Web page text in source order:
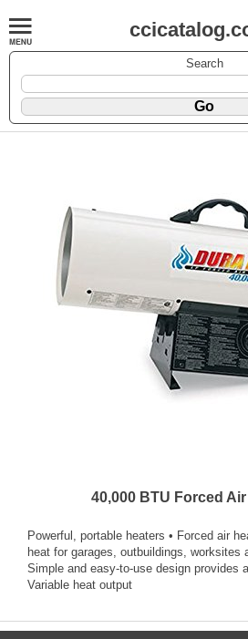
Search
40,000 BTU Forced
Powerful, portable heaters • Forced air
heat for garages, outbuildings, worksites
Simple and easy-to-use design provides
Variable heat output